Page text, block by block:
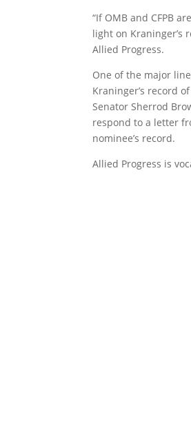
“If OMB and CFPB
light on Kraninger’s
Allied Progress.
One of the major
Kraninger’s record
Senator Sherrod
respond to a letter
nominee’s record.
Allied Progress is